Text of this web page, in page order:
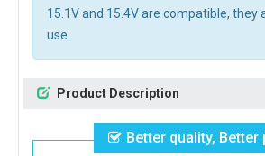
15.1V and 15.4V are compatible, they
use.
Product Description
Better quality, Better